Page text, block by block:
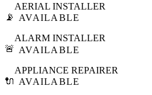
📡
AERIAL INSTALLER
AVAILABLE
🚨
ALARM INSTALLER
AVAILABLE
🔌
APPLIANCE REPAIRER
AVAILABLE